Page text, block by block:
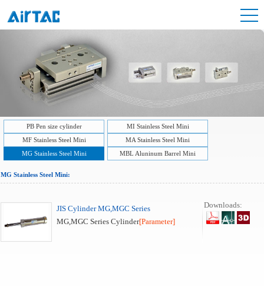
PB Pen size cylinder
MI Stainless Steel Mini
MF Stainless Steel Mini
MA Stainless Steel Mini
MG Stainless Steel Mini
MBL Aluninum Barrel Mini
MG Stainless Steel Mini:
JIS Cylinder MG,MGC Series
MG,MGC Series Cylinder[Parameter]
Downloads: